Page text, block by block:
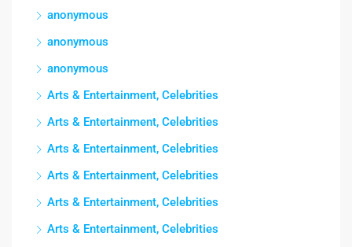
anonymous
anonymous
anonymous
Arts & Entertainment, Celebrities
Arts & Entertainment, Celebrities
Arts & Entertainment, Celebrities
Arts & Entertainment, Celebrities
Arts & Entertainment, Celebrities
Arts & Entertainment, Celebrities